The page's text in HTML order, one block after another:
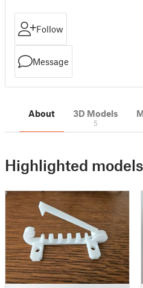
Follow
Message
About 3D Models
5
Highlighted models